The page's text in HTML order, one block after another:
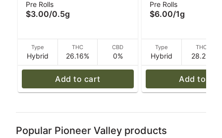
Pre-Roll I Caroline's
Cannabis
Pre Rolls
$3.00/0.5g
Type
Hybrid
THC
26.16%
CBD
0%
Add to cart
Banana Cream
(H) 1g Pre-Roll
Pre Rolls
$6.00/1g
Type
Hybrid
THC
28.2%
Add to
Popular Pioneer Valley products